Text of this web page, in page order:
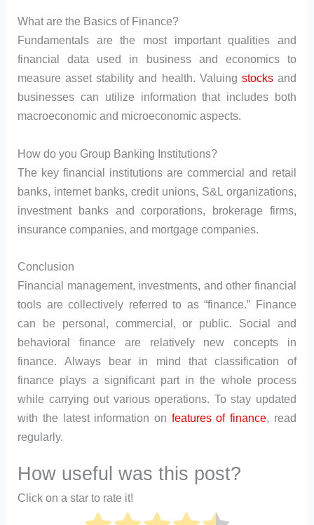
What are the Basics of Finance?
Fundamentals are the most important qualities and
financial data used in business and economics to
measure asset stability and health. Valuing stocksand
businesses can utilize information that includes both
macroeconomic and microeconomic aspects.
How do you Group Banking Institutions?
The key financial institutions are commercial and retail
banks, internet banks, credit unions, S&L organizations,
investment banks and corporations, brokerage firms,
insurance companies, and mortgage companies.
Conclusion
Financial management, investments, and other financial
tools are collectively referred to as “finance.” Finance
can be personal, commercial, or public. Social and
behavioral finance are relatively new concepts in
finance. Always bear in mind that classification of
finance plays a significant part in the whole process
while carrying out various operations. To stay updated
with the latest information on features of finance, read
regularly.
How useful was this post?
Click on a star to rate it!